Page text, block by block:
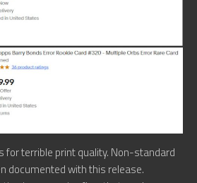
for terrible print quality. Non-standard
documented with this release.